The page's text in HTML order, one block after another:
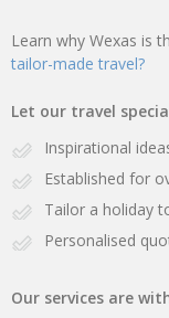
Learn why Wexas is
tailor-made travel?
Let our travel
Inspirational
Established for
Tailor a holiday
Personalised
Our services are